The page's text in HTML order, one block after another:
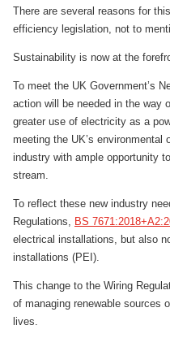
There are several reasons for
efficiency legislation, not to
Sustainability is now at the
To meet the UK Government’s
action will be needed in the way
greater use of electricity as a
meeting the UK’s environmental
industry with ample opportunity
stream.
To reflect these new industry
Regulations, BS
electrical installations, but also
installations (PEI).
This change to the Wiring
of managing renewable sources
lives.